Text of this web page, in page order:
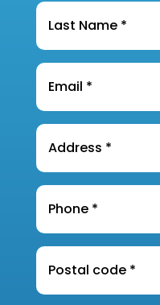
Last
Name*
Email
Address
Phone
Postal
Code*